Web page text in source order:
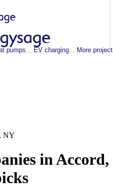
pumps EV charging More
NY
in Accord,